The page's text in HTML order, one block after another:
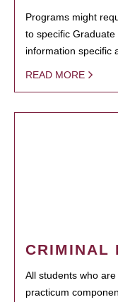
Programs might
to specific
information specific
READ MORE
CRIMINAL
All students who
practicum